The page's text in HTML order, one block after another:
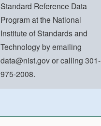
Standard Reference Data
Program at the National
Institute of Standards and
Technology by emailing
data@nist.govor calling 301-
975-2008.